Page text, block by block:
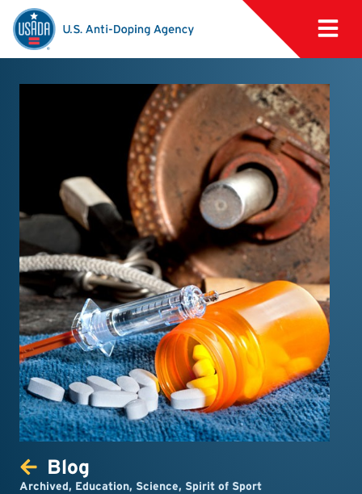
Blog
Archived, Education, Science, Spirit of Sport